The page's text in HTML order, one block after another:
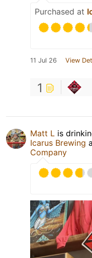
Purchased at
11 Jul 26 View
1
Matt L is
Icarus Brewing
Company